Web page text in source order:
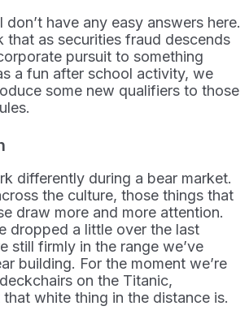
don’t have any easy answers here.
that as securities fraud descends
pursuit to something
a fun after school activity, we
some new qualifiers to those
differently during a bear market.
the culture, those things that
draw more and more attention.
dropped a little over the last
still firmly in the range we’ve
building. For the moment we’re
on the Titanic,
white thing in the distance is.